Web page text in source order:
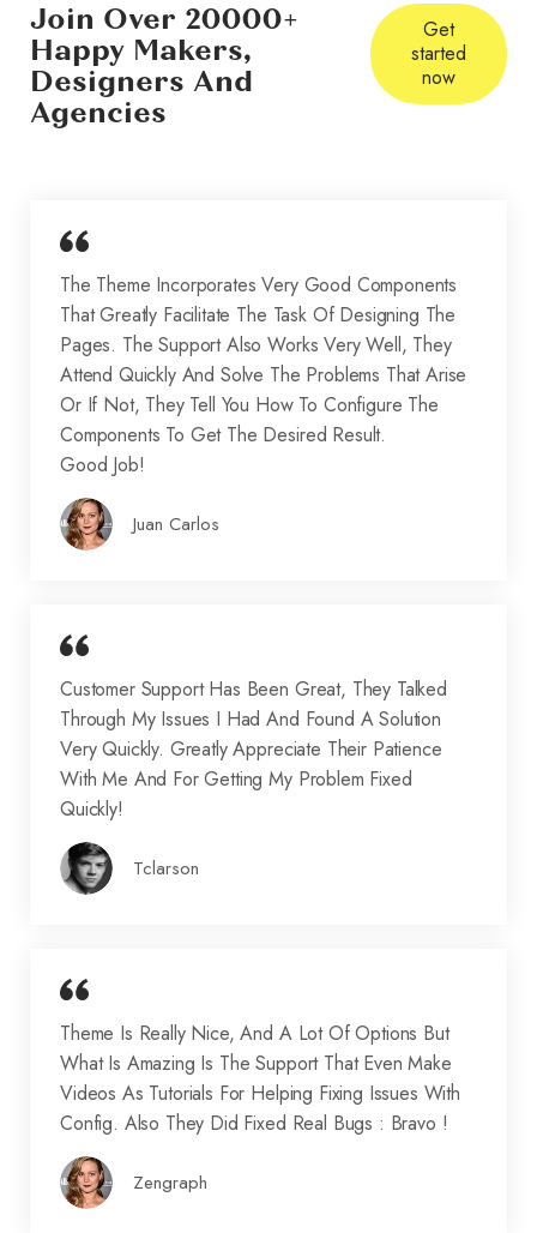
Join Over 20000+
Happy Makers,
Designers And
Agencies
Get
started
now
The Theme Incorporates Very Good Components
That Greatly Facilitate The Task Of Designing The
Pages. The Support Also Works Very Well, They
Attend Quickly And Solve The Problems That Arise
Or If Not, They Tell You How To Configure The
Components To Get The Desired Result.
Good Job!
Juan Carlos
Customer Support Has Been Great, They Talked
Through My Issues I Had And Found A Solution
Very Quickly. Greatly Appreciate Their Patience
With Me And For Getting My Problem Fixed
Quickly!
Tclarson
Theme Is Really Nice, And A Lot Of Options But
What Is Amazing Is The Support That Even Make
Videos As Tutorials For Helping Fixing Issues With
Config. Also They Did Fixed Real Bugs : Bravo !
Zengraph